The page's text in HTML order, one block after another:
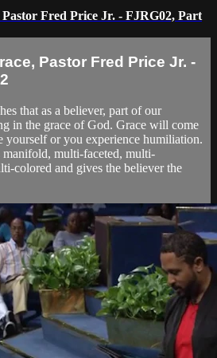
Fred Price Jr. - FJRG02, Part
Pastor Fred Price Jr. -
that as a believer, part of our
in the grace of God. Grace will come
yourself or you experience humiliation.
multi-faceted, multi-
colored and gives the believer the